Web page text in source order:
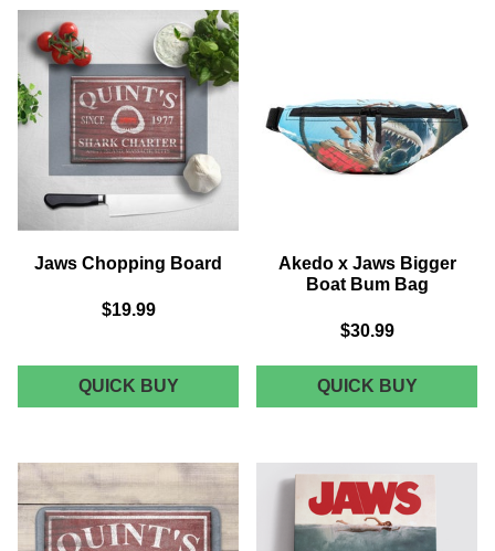
-
BLACK
Jaws Chopping Board
$19.99
QUICK BUYJAWS
CHOPPING
Akedo x Jaws Bigger
Boat Bum Bag
$30.99
QUICK BUYAKEDO
X
BOAT
BUM
BAG